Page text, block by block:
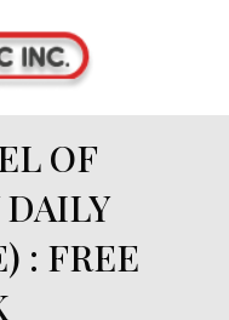
OF
: FREE